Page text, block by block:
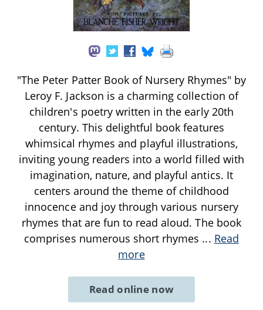
"The Peter Patter Book of Nursery Rhymes" by
Leroy F. Jackson is a charming collection of
children's poetry written in the early 20th
century. This delightful book features
whimsical rhymes and playful illustrations,
inviting young readers into a world filled with
imagination, nature, and playful antics. It
centers around the theme of childhood
innocence and joy through various nursery
rhymes that are fun to read aloud. The book
comprises numerous short rhymes ... Read
more
Read online now